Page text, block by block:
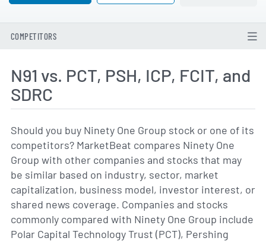
COMPETITORS
N91 vs. PCT, PSH, ICP, FCIT, and
SDRC
Should you buy Ninety One Group stock or one of its
competitors? MarketBeat compares Ninety One
Group with other companies and stocks that may
be similar based on industry, sector, market
capitalization, business model, investor interest, or
shared news coverage. Companies and stocks
commonly compared with Ninety One Group include
Polar Capital Technology Trust (PCT), Pershing